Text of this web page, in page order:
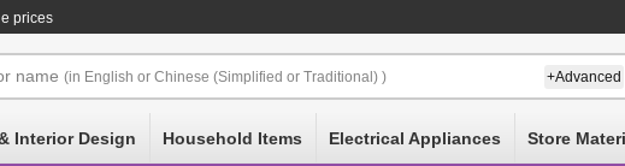
prices
name (in English or Chinese (Simplified or Traditional) ) +Advanced
Interior Design Household Items Electrical Appliances Store